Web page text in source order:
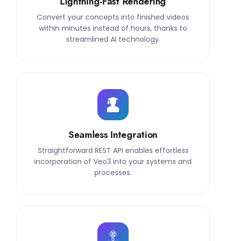
Convert your concepts into finished videos
within minutes instead of hours, thanks to
streamlined AI technology.
Seamless Integration
Straightforward REST API enables effortless
incorporation of Veo3 into your systems and
processes.